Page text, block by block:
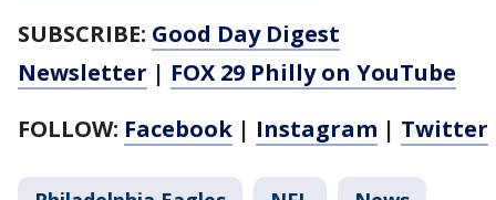
SUBSCRIBE: Good Day Digest
Newsletter | FOX 29 Philly on YouTube
FOLLOW: Facebook | Instagram | Twitter